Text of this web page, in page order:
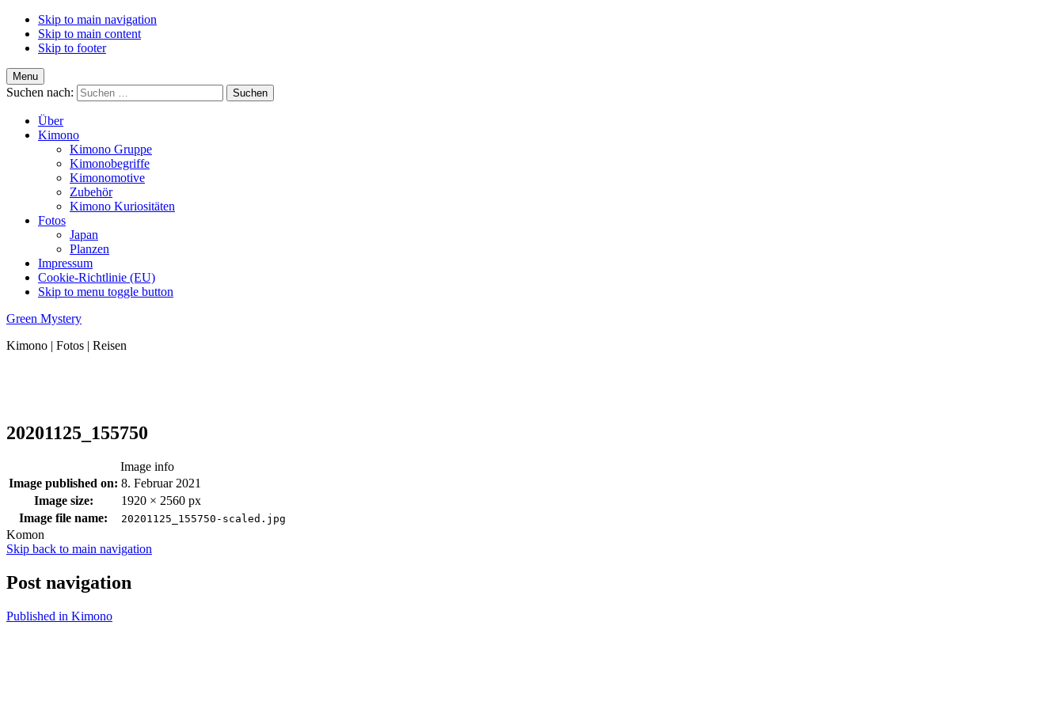
Skip to main navigation
Skip to main content
Skip to footer
Menu
Suchen nach:
Über
Kimono
Kimono Gruppe
Kimonobegriffe
Kimonomotive
Zubehör
Kimono Kuriositäten
Fotos
Japan
Planzen
Impressum
Cookie-Richtlinie (EU)
Skip to menu toggle button
Green Mystery
Kimono | Fotos | Reisen
20201125_155750
Image info
Image published on: 8. Februar 2021
Image size:
1920 × 2560 px
Image file name:
20201125_155750-scaled.jpg
Komon
Skip back to main navigation
Post navigation
Published in Kimono